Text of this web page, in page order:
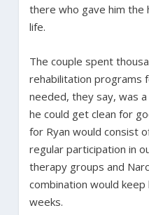
there who gave him the
life.
The couple spent
rehabilitation programs
needed, they say, was
he could get clean for
for Ryan would consist
regular participation in
therapy groups and
combination would
weeks.